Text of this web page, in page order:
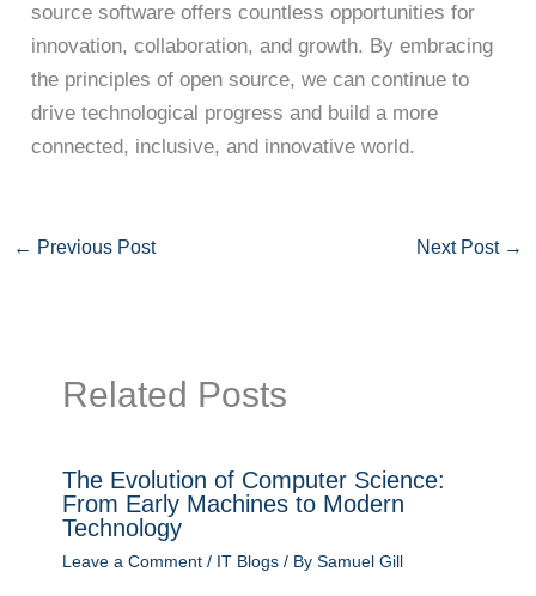
source software offers countless opportunities for
innovation, collaboration, and growth. By embracing
the principles of open source, we can continue to
drive technological progress and build a more
connected, inclusive, and innovative world.
← Previous Post Next Post →
Related Posts
The Evolution of Computer Science:
From Early Machines to Modern
Technology
Leave a Comment / IT Blogs/ By Samuel Gill